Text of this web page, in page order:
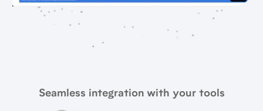
Seamless integration with your tools